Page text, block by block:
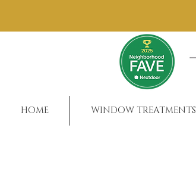
HOME WINDOW TREATMENTS